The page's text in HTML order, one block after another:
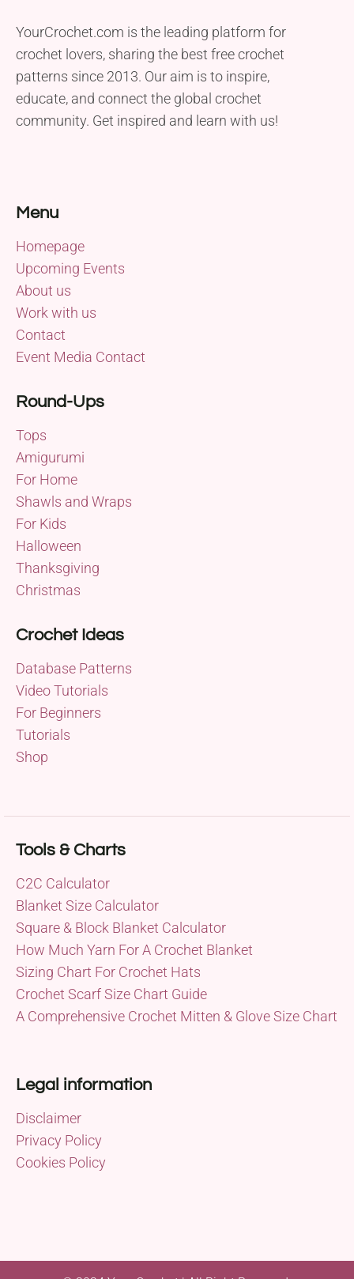
YourCrochet.com is the leading platform for
crochet lovers, sharing the best free crochet
patterns since 2013. Our aim is to inspire,
educate, and connect the global crochet
community. Get inspired and learn with us!
Menu
Homepage
Upcoming Events
About us
Work with us
Contact
Event Media Contact
Round-Ups
Tops
Amigurumi
For Home
Shawls and Wraps
For Kids
Halloween
Thanksgiving
Christmas
Crochet Ideas
Database Patterns
Video Tutorials
For Beginners
Tutorials
Shop
Tools & Charts
C2C Calculator
Blanket Size Calculator
Square & Block Blanket Calculator
How Much Yarn For A Crochet Blanket
Sizing Chart For Crochet Hats
Crochet Scarf Size Chart Guide
A Comprehensive Crochet Mitten & Glove Size Chart
Legal information
Disclaimer
Privacy Policy
Cookies Policy